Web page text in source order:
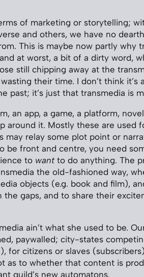
of marketing or storytelling;
and others, we have no
This is maybe now partly why
at worst, a bit of a dirty word,
still chipping away at the
their time. I don’t think it’s
past; it’s just that transmedia is
an app, a game, a platform,
around it. Mostly these are used
may relay some plot point or
be front and centre, you need
to wantto do anything. The
the old-fashioned way,
objects (e.g. book and film),
gaps, and to share their
ain’t what she used to be.
paywalled; city-states
for citizens or slaves
as to whether that content is
guild’s new automatons.